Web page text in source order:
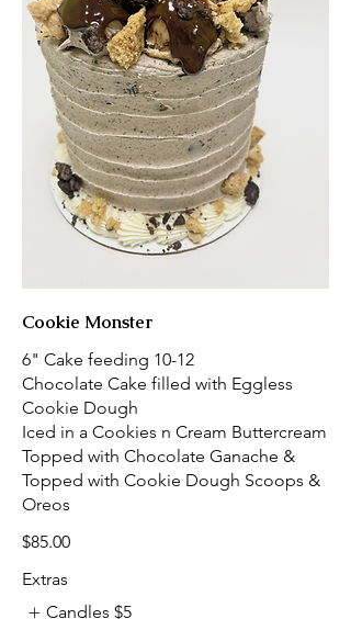
Cookie Monster
6" Cake feeding 10-12
Chocolate Cake filled with Eggless
Cookie Dough
Iced in a Cookies n Cream Buttercream
Topped with Chocolate Ganache &
Topped with Cookie Dough Scoops &
Oreos
$85.00
Extras
Candles $5